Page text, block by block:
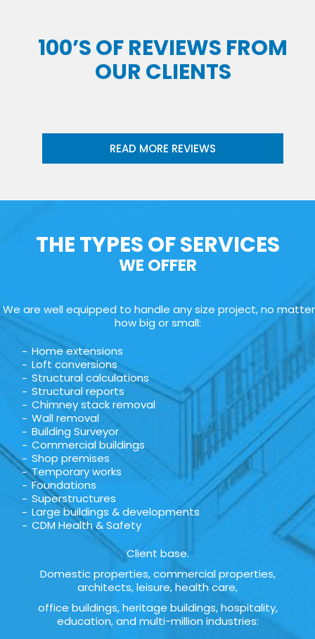
100’S OF REVIEWS FROM
OUR CLIENTS
READ MORE REVIEWS
THE TYPES OF SERVICES
WE OFFER
We are well equipped to handle any size project, no matter
how big or small:
Home extensions
Loft conversions
Structural calculations
Structural reports
Chimney stack removal
Wall removal
Building Surveyor
Commercial buildings
Shop premises
Temporary works
Foundations
Superstructures
Large buildings & developments
CDM Health & Safety
Client base.
Domestic properties, commercial properties,
architects, leisure, health care,
office buildings, heritage buildings, hospitality,
education, and multi-million industries: